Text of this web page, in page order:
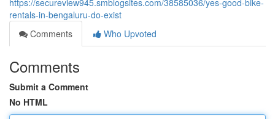
https://secureview945.smblogsites.com/38585036/yes-good-bike-
rentals-in-bengaluru-do-exist
Comments
Who Upvoted
Comments
Submit a Comment
No HTML